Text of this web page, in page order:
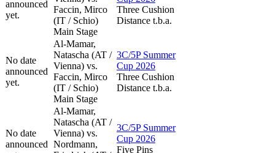
announced
yet.
Faccin, Mirco
(IT / Schio)
Main Stage
Three Cushion
Distance t.b.a.
No date
announced
yet.
Al-Mamar,
Natascha (AT /
Vienna) vs.
Faccin, Mirco
(IT / Schio)
Main Stage
3C/5P Summer
Cup 2026
Three Cushion
Distance t.b.a.
No date
announced
Al-Mamar,
Natascha (AT /
Vienna) vs.
Nordmann,
3C/5P Summer
Cup 2026
Five Pins